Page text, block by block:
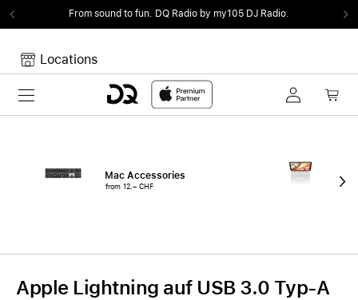
From sound to fun. DQ Radio by my105 DJ Radio.
Locations
Toggle navigation
Mac Accessories
from 12.– CHF
Apple Lightning auf USB 3.0 Typ-A